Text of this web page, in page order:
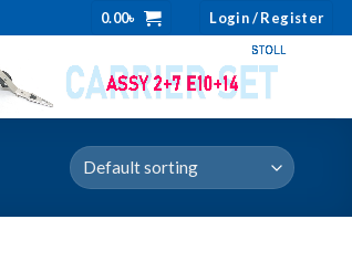
0.00৳ Login / Register